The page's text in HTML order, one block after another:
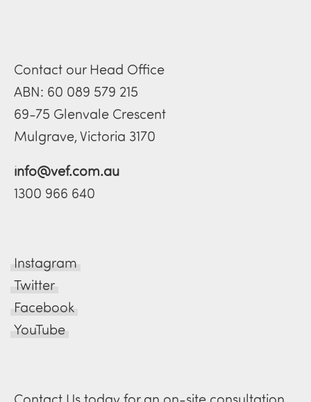
Contact our Head Office
ABN: 60 089 579 215
69-75 Glenvale Crescent
Mulgrave, Victoria 3170
info@vef.com.au
1300 966 640
Instagram
Twitter
Facebook
YouTube